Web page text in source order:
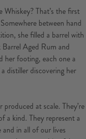
That’s the first
between hand
she filled a barrel with
Aged Rum and
her footing, each one a
distiller discovering her
at scale. They’re
a kind. They represent a
in all of our lives